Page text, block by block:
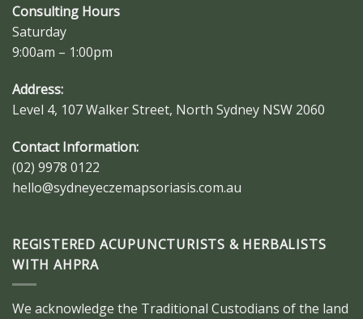
Consulting Hours
Saturday
9:00am – 1:00pm
Address:
Level 4, 107 Walker Street, North Sydney NSW 2060
Contact Information:
(02) 9978 0122
hello@sydneyeczemapsoriasis.com.au
REGISTERED ACUPUNCTURISTS & HERBALISTS
WITH AHPRA
We acknowledge the Traditional Custodians of the land